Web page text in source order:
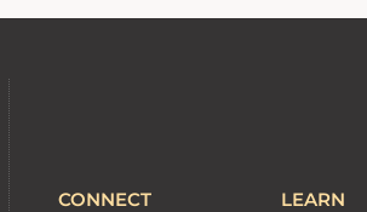
CONNECT LEARN